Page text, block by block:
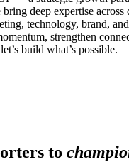
deep expertise
technology, brand,
strengthen
build what’s possible.
to